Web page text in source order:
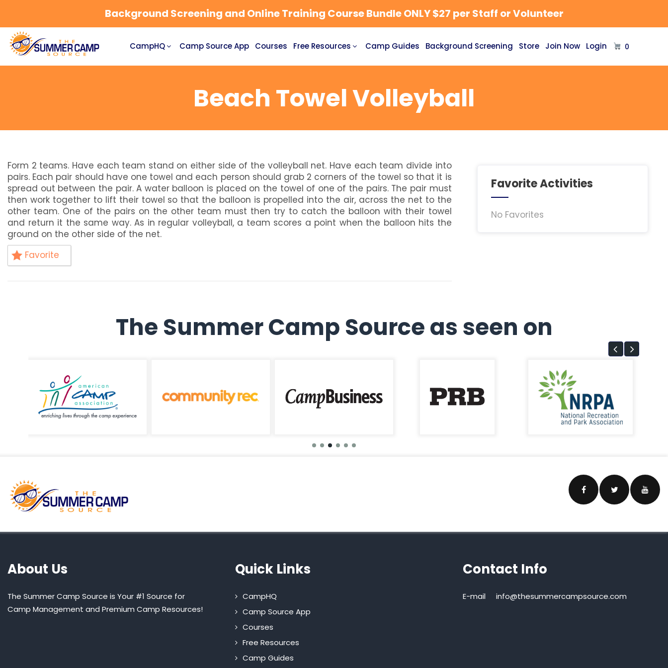
Background Screening and Online Training Course Bundle ONLY $27 per Staff or Volunteer
CampHQ Camp Source App Courses Free Resources Camp Guides Background Screening Store Join Now Login 0
Beach Towel Volleyball
Form 2 teams. Have each team stand on either side of the volleyball net. Have each team divide into
pairs. Each pair should have one towel and each person should grab 2 corners of the towel so that it is
spread out between the pair. A water balloon is placed on the towel of one of the pairs. The pair must
then work together to lift their towel so that the balloon is propelled into the air, across the net to the
other team. One of the pairs on the other team must then try to catch the balloon with their towel
and return it the same way. As in regular volleyball, a team scores a point when the balloon hits the
ground on the other side of the net.
Favorite
Favorite Activities
No Favorites
The Summer Camp Source as seen on
About Us
The Summer Camp Source is Your #1 Source for
Camp Management and Premium Camp Resources!
Quick Links
CampHQ
Camp Source App
Courses
Free Resources
Camp Guides
Contact Info
E-mail info@thesummercampsource.com